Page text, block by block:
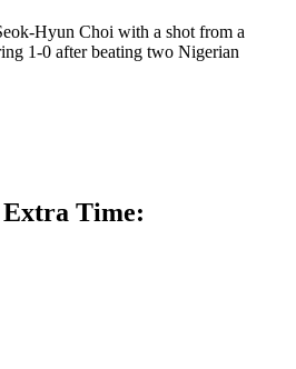
Hyun Choi with a shot from a
1-0 after beating two Nigerian
Time: